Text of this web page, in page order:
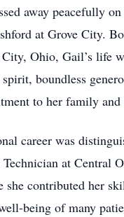
away peacefully
at Grove City.
Ohio, Gail’s life
boundless
to her family and
career was
at Central
she contributed her
being of many